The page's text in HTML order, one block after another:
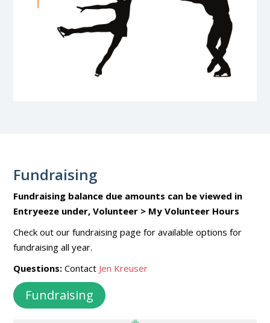
Fundraising
Fundraising balance due amounts can be viewed in
Entryeeze under, Volunteer > My Volunteer Hours
Check out our fundraising page for available options for
fundraising all year.
Questions: Contact Jen Kreuser
Fundraising